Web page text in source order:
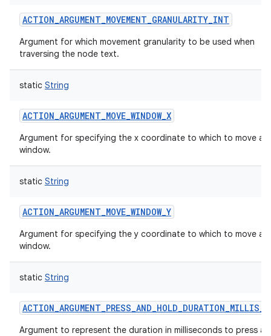
ACTION_ARGUMENT_MOVEMENT_GRANULARITY_INT
Argument for which movement granularity to be used when
traversing the node text.
static String
ACTION_ARGUMENT_MOVE_WINDOW_X
Argument for specifying the x coordinate to which to move a
window.
static String
ACTION_ARGUMENT_MOVE_WINDOW_Y
Argument for specifying the y coordinate to which to move a
window.
static String
Argument to represent the duration in milliseconds to press